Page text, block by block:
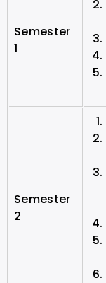
Semester
1
Semester
2